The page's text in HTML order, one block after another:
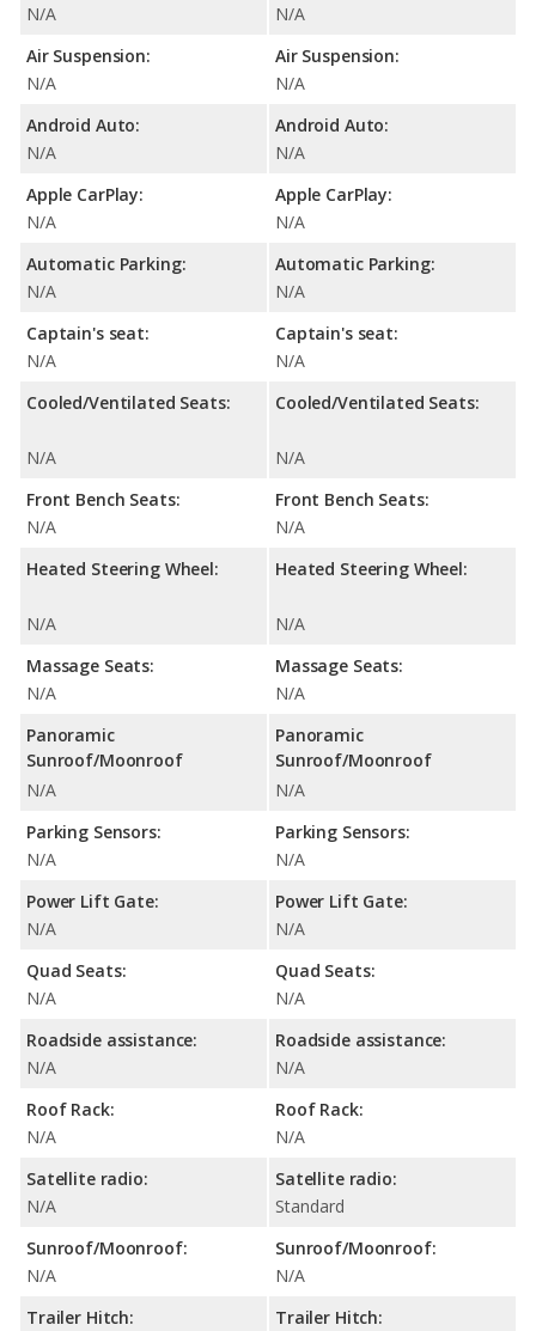
N/A
Air Suspension:
N/A
Android Auto:
N/A
Apple CarPlay:
N/A
Automatic Parking:
N/A
Captain's seat:
N/A
Cooled/Ventilated Seats:
N/A
Front Bench Seats:
N/A
Heated Steering Wheel:
N/A
Massage Seats:
N/A
Panoramic
Sunroof/Moonroof
N/A
Parking Sensors:
N/A
Power Lift Gate:
N/A
Quad Seats:
N/A
Roadside assistance:
N/A
Roof Rack:
N/A
Satellite radio:
N/A
Sunroof/Moonroof:
N/A
Trailer Hitch:
N/A
Air Suspension:
N/A
Android Auto:
N/A
Apple CarPlay:
N/A
Automatic Parking:
N/A
Captain's seat:
N/A
Cooled/Ventilated Seats:
N/A
Front Bench Seats:
N/A
Heated Steering Wheel:
N/A
Massage Seats:
N/A
Panoramic
Sunroof/Moonroof
N/A
Parking Sensors:
N/A
Power Lift Gate:
N/A
Quad Seats:
N/A
Roadside assistance:
N/A
Roof Rack:
N/A
Satellite radio:
Standard
Sunroof/Moonroof:
N/A
Trailer Hitch: